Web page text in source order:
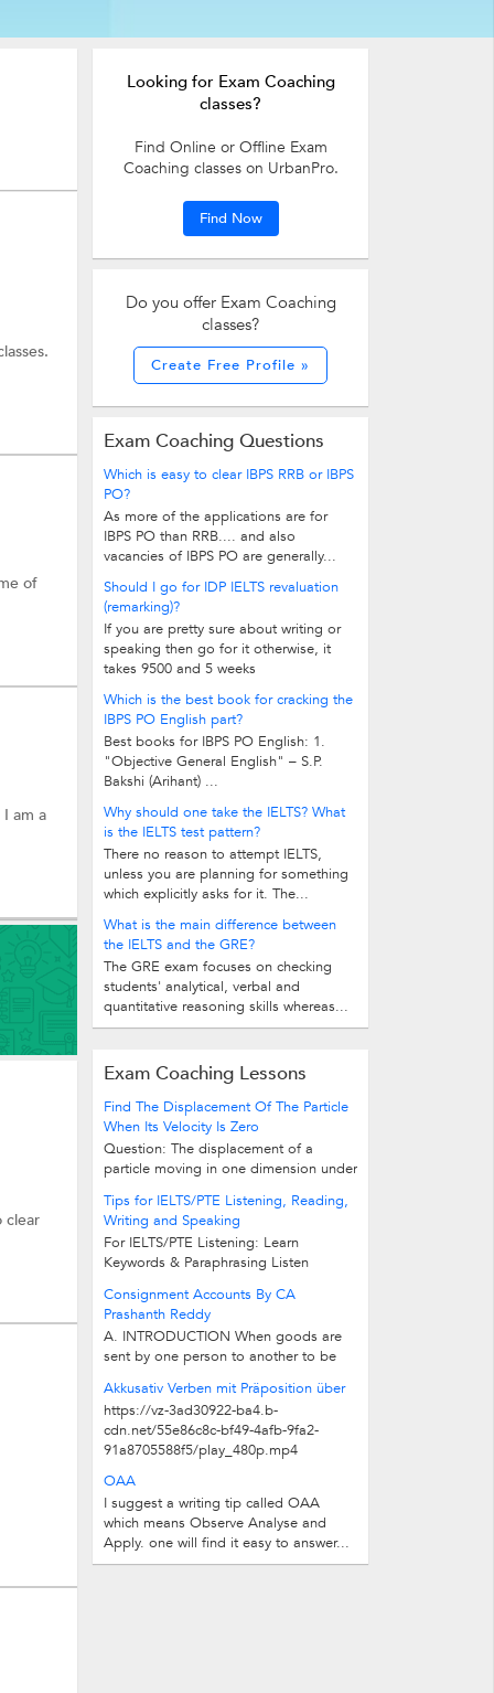
of
am a
clear
Looking for Exam Coaching
classes?
Find Online or Offline Exam
Coaching classes on UrbanPro.
Find Now
Do you offer Exam Coaching
classes?
Create Free Profile »
Exam Coaching Questions
Which is easy to clear IBPS RRB or IBPS
PO?
As more of the applications are for
IBPS PO than RRB.... and also
vacancies of IBPS PO are generally...
Should I go for IDP IELTS revaluation
(remarking)?
If you are pretty sure about writing or
speaking then go for it otherwise, it
takes 9500 and 5 weeks
Which is the best book for cracking the
IBPS PO English part?
Best books for IBPS PO English: 1.
"Objective General English" – S.P.
Bakshi (Arihant) ...
Why should one take the IELTS? What
is the IELTS test pattern?
There no reason to attempt IELTS,
unless you are planning for something
which explicitly asks for it. The...
What is the main difference between
the IELTS and the GRE?
The GRE exam focuses on checking
students' analytical, verbal and
quantitative reasoning skills whereas...
Exam Coaching Lessons
Find The Displacement Of The Particle
When Its Velocity Is Zero
Question: The displacement of a
particle moving in one dimension under
Tips for IELTS/PTE Listening, Reading,
Writing and Speaking
For IELTS/PTE Listening: Learn
Keywords & Paraphrasing Listen
Consignment Accounts By CA
Prashanth Reddy
A. INTRODUCTION When goods are
sent by one person to another to be
Akkusativ Verben mit Präposition über
https://vz-3ad30922-ba4.b-
cdn.net/55e86c8c-bf49-4afb-9fa2-
91a8705588f5/play_480p.mp4
OAA
I suggest a writing tip called OAA
which means Observe Analyse and
Apply. one will find it easy to answer...